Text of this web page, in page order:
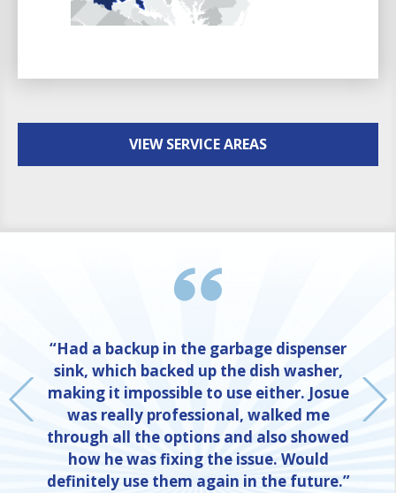
VIEW SERVICE AREAS
“Had a backup in the garbage dispenser
sink, which backed up the dish washer,
making it impossible to use either. Josue
was really professional, walked me
through all the options and also showed
how he was fixing the issue. Would
definitely use them again in the future.”